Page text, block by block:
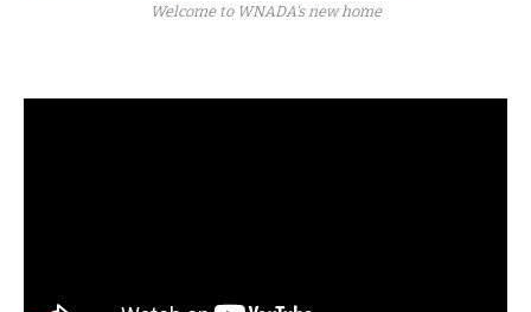
Welcome to WNADA's new home